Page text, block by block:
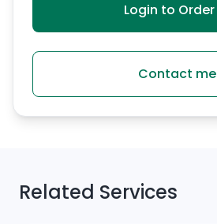
Login to Order
Contact me
Related Services